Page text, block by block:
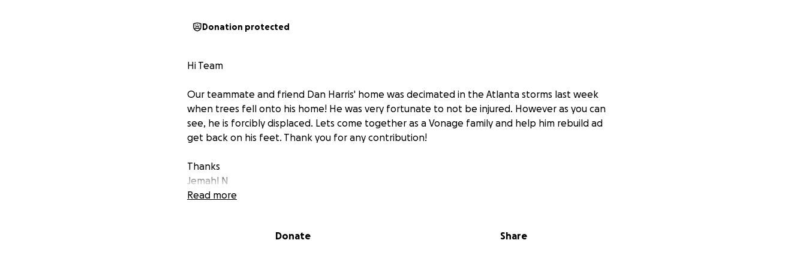
Donation protected
Hi Team
Our teammate and friend Dan Harris' home was decimated in the Atlanta storms last week
when trees fell onto his home! He was very fortunate to not be injured. However as you can
see, he is forcibly displaced. Lets come together as a Vonage family and help him rebuild ad
get back on his feet. Thank you for any contribution!
Thanks
Jemahl N
Read more
Donate Share